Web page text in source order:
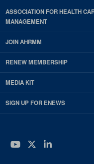
ASSOCIATION FOR HEALTH
MANAGEMENT
JOIN AHRMM
RENEW MEMBERSHIP
MEDIA KIT
SIGN UP FOR ENEWS
YouTube
Twitter